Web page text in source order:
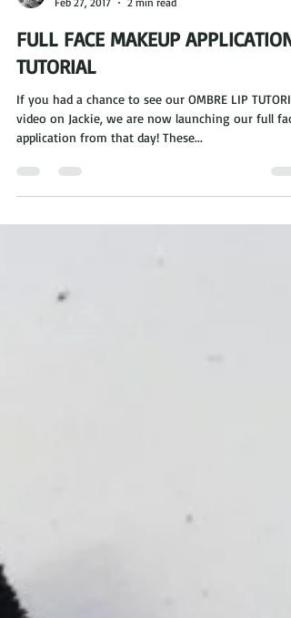
Feb 27, 2017
2 min read
FULL FACE MAKEUP APPLICATION
TUTORIAL
If you had a chance to see our OMBRE LIP
application from that day! These...